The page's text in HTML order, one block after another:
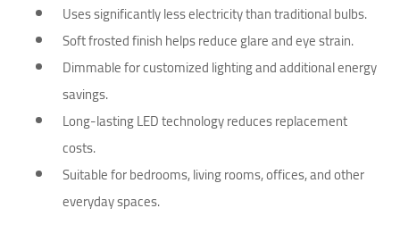
Uses significantly less electricity than traditional bulbs.
Soft frosted finish helps reduce glare and eye strain.
Dimmable for customized lighting and additional energy
savings.
Long-lasting LED technology reduces replacement
costs.
Suitable for bedrooms, living rooms, offices, and other
everyday spaces.